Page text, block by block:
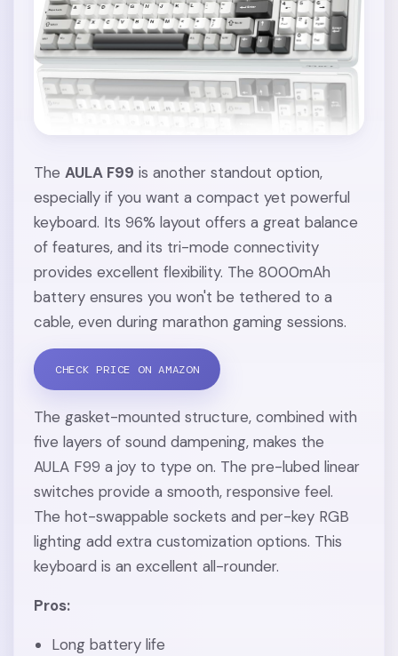
TheAULA F99 is another standout option,
especially if you want a compact yet powerful
keyboard. Its 96% layout offers a great balance
of features, and its tri-mode connectivity
provides excellent flexibility. The 8000mAh
battery ensures you won't be tethered to a
cable, even during marathon gaming sessions.
CHECK PRICE ON AMAZON
The gasket-mounted structure, combined with
five layers of sound dampening, makes the
AULA F99 a joy to type on. The pre-lubed linear
switches provide a smooth, responsive feel.
The hot-swappable sockets and per-key RGB
lighting add extra customization options. This
keyboard is an excellent all-rounder.
Pros:
Long battery life